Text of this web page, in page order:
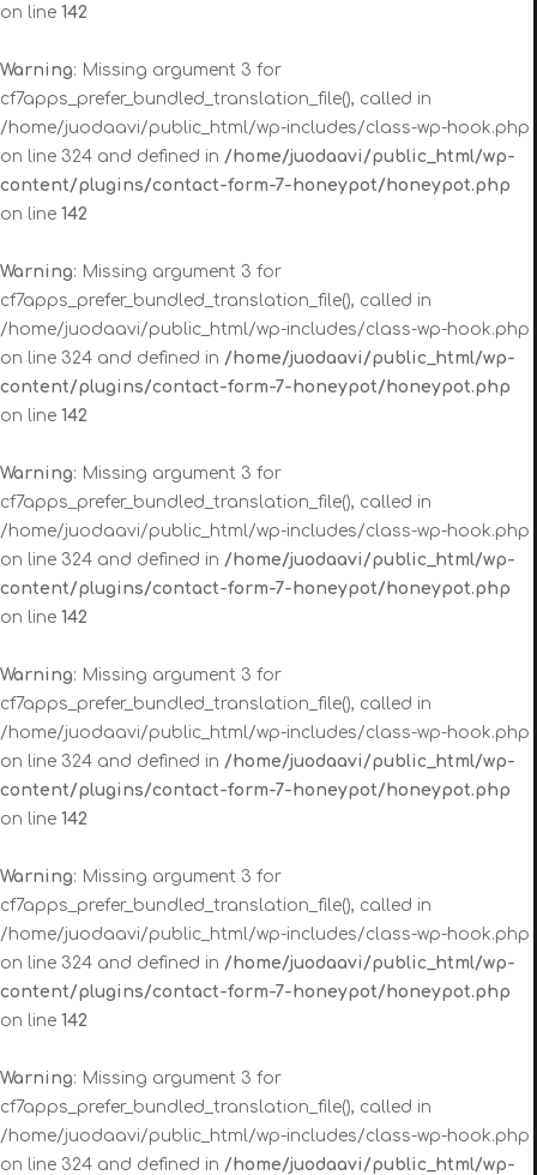
on line 142
Warning: Missing argument 3 for
cf7apps_prefer_bundled_translation_file(), called in
/home/juodaavi/public_html/wp-includes/class-wp-hook.php
on line 324 and defined in /home/juodaavi/public_html/wp-
content/plugins/contact-form-7-honeypot/honeypot.php
on line 142
Warning: Missing argument 3 for
cf7apps_prefer_bundled_translation_file(), called in
/home/juodaavi/public_html/wp-includes/class-wp-hook.php
on line 324 and defined in /home/juodaavi/public_html/wp-
content/plugins/contact-form-7-honeypot/honeypot.php
on line 142
Warning: Missing argument 3 for
cf7apps_prefer_bundled_translation_file(), called in
/home/juodaavi/public_html/wp-includes/class-wp-hook.php
on line 324 and defined in /home/juodaavi/public_html/wp-
content/plugins/contact-form-7-honeypot/honeypot.php
on line 142
Warning: Missing argument 3 for
cf7apps_prefer_bundled_translation_file(), called in
/home/juodaavi/public_html/wp-includes/class-wp-hook.php
on line 324 and defined in /home/juodaavi/public_html/wp-
content/plugins/contact-form-7-honeypot/honeypot.php
on line 142
Warning: Missing argument 3 for
cf7apps_prefer_bundled_translation_file(), called in
/home/juodaavi/public_html/wp-includes/class-wp-hook.php
on line 324 and defined in /home/juodaavi/public_html/wp-
content/plugins/contact-form-7-honeypot/honeypot.php
on line 142
Warning: Missing argument 3 for
cf7apps_prefer_bundled_translation_file(), called in
/home/juodaavi/public_html/wp-includes/class-wp-hook.php
on line 324 and defined in /home/juodaavi/public_html/wp-